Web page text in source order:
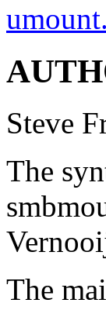
Steve
The
The